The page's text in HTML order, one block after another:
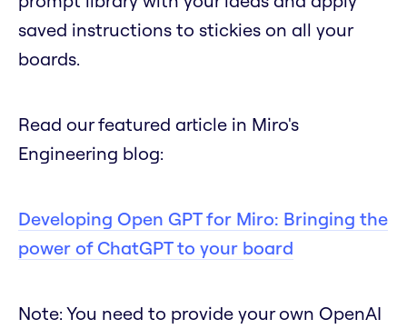
saved instructions to stickies on all your
boards.
Read our featured article in Miro's
Engineering blog:
Developing Open GPT for Miro: Bringing the
power of ChatGPT to your board
Note: You need to provide your own OpenAI